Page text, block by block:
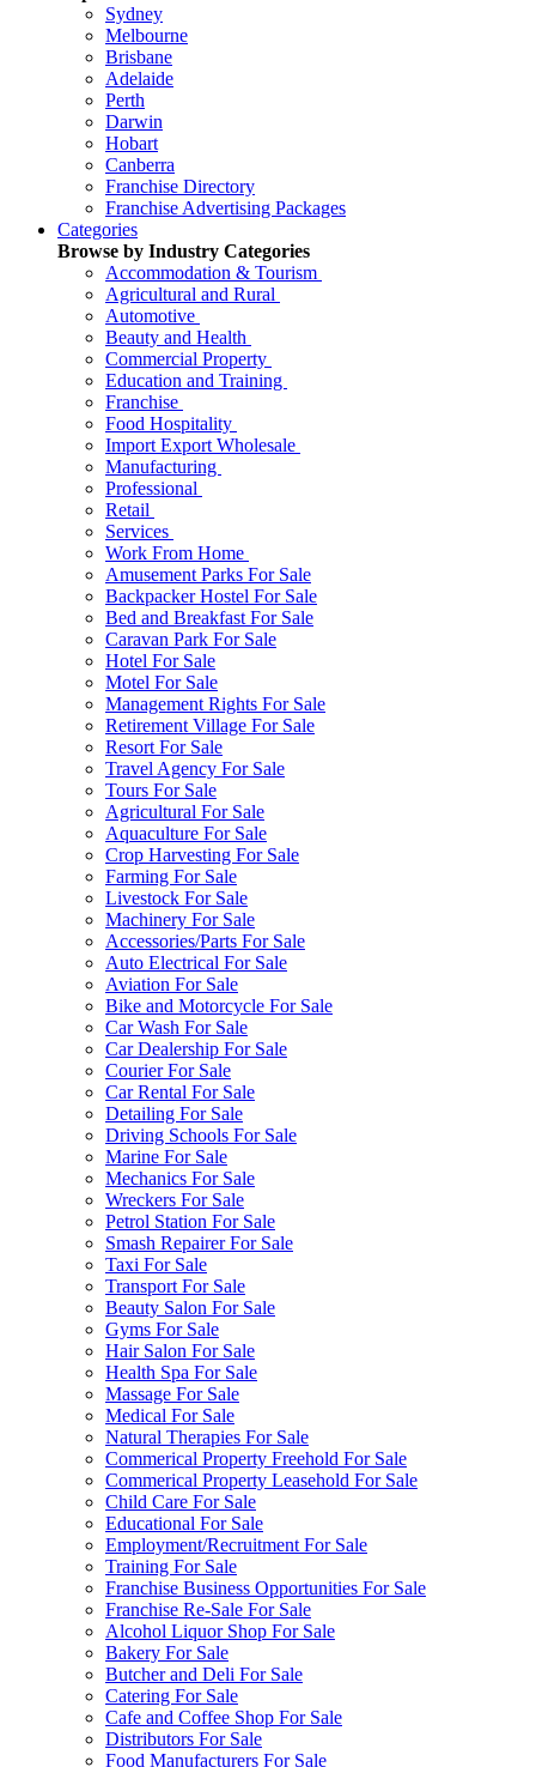
Sydney
Melbourne
Brisbane
Adelaide
Perth
Darwin
Hobart
Canberra
Franchise Directory
Franchise Advertising Packages
Categories
Browse by Industry Categories
Accommodation & Tourism
Agricultural and Rural
Automotive
Beauty and Health
Commercial Property
Education and Training
Franchise
Food Hospitality
Import Export Wholesale
Manufacturing
Professional
Retail
Services
Work From Home
Amusement Parks For Sale
Backpacker Hostel For Sale
Bed and Breakfast For Sale
Caravan Park For Sale
Hotel For Sale
Motel For Sale
Management Rights For Sale
Retirement Village For Sale
Resort For Sale
Travel Agency For Sale
Tours For Sale
Agricultural For Sale
Aquaculture For Sale
Crop Harvesting For Sale
Farming For Sale
Livestock For Sale
Machinery For Sale
Accessories/Parts For Sale
Auto Electrical For Sale
Aviation For Sale
Bike and Motorcycle For Sale
Car Wash For Sale
Car Dealership For Sale
Courier For Sale
Car Rental For Sale
Detailing For Sale
Driving Schools For Sale
Marine For Sale
Mechanics For Sale
Wreckers For Sale
Petrol Station For Sale
Smash Repairer For Sale
Taxi For Sale
Transport For Sale
Beauty Salon For Sale
Gyms For Sale
Hair Salon For Sale
Health Spa For Sale
Massage For Sale
Medical For Sale
Natural Therapies For Sale
Commerical Property Freehold For Sale
Commerical Property Leasehold For Sale
Child Care For Sale
Educational For Sale
Employment/Recruitment For Sale
Training For Sale
Franchise Business Opportunities For Sale
Franchise Re-Sale For Sale
Alcohol Liquor Shop For Sale
Bakery For Sale
Butcher and Deli For Sale
Catering For Sale
Cafe and Coffee Shop For Sale
Distributors For Sale
Food Manufacturers For Sale